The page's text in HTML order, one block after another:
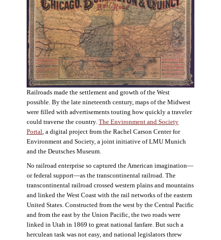
Railroads made the settlement and growth of the West
possible. By the late nineteenth century, maps of the Midwest
were filled with advertisements touting how quickly a traveler
could traverse the country. The Environment and Society
Portal, a digital project from the Rachel Carson Center for
Environment and Society, a joint initiative of LMU Munich
and the Deutsches Museum.
No railroad enterprise so captured the American imagination—
or federal support—as the transcontinental railroad. The
transcontinental railroad crossed western plains and mountains
and linked the West Coast with the rail networks of the eastern
United States. Constructed from the west by the Central Pacific
and from the east by the Union Pacific, the two roads were
linked in Utah in 1869 to great national fanfare. But such a
herculean task was not easy, and national legislators threw